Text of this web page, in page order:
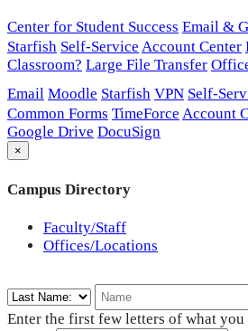
Center for Student Success Email &
Starfish Self-Service Account Center
Classroom? Large File Transfer
Email Moodle Starfish VPN Self-
Common Forms TimeForce Account
Google Drive DocuSign
×
Campus Directory
Faculty/Staff
Offices/Locations
Enter the first few letters of what